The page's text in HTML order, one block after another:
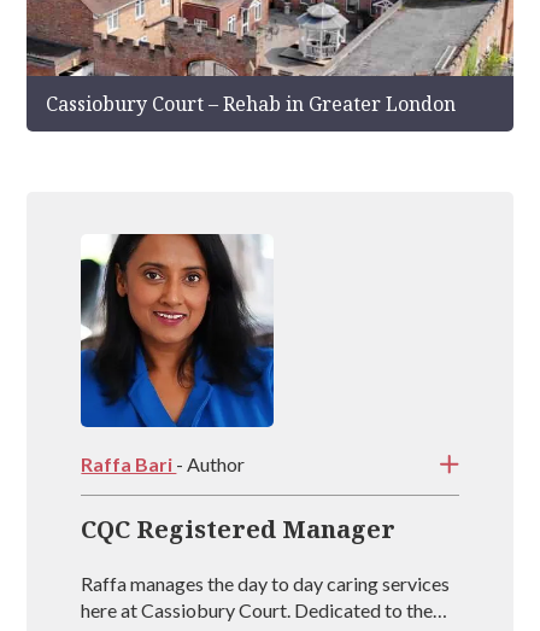
Cassiobury Court – Rehab in Greater London
Raffa Bari - Author
CQC Registered Manager
Raffa manages the day to day caring services
here at Cassiobury Court. Dedicated to the